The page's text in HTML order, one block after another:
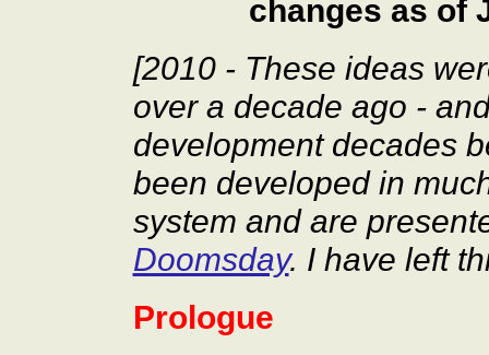
changes as of
[2010 - These ideas
over a decade ago -
development decades
been developed in
system and are
Doomsday. I have left
Prologue